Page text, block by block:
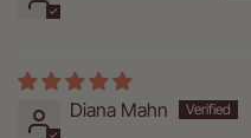
Diana Mahn